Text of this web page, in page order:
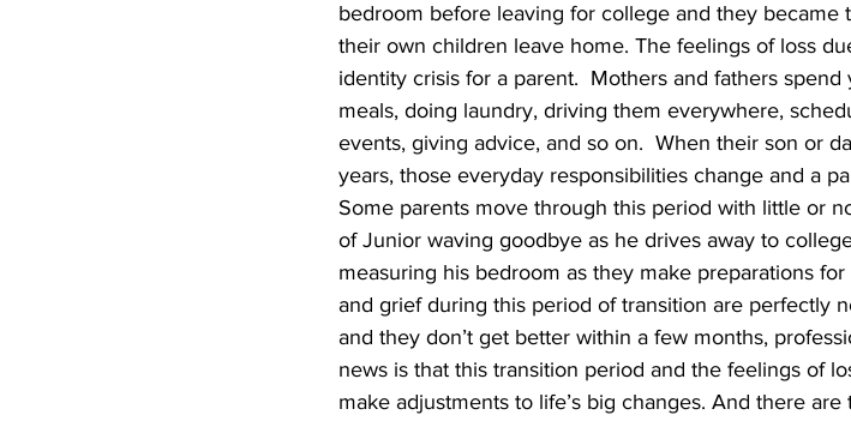
bedroom before leaving for college and they became
their own children leave home. The feelings of loss
identity crisis for a parent.  Mothers and fathers
meals, doing laundry, driving them everywhere,
events, giving advice, and so on.  When their son or
years, those everyday responsibilities change and a
Some parents move through this period with little or
of Junior waving goodbye as he drives away to
measuring his bedroom as they make preparations
and grief during this period of transition are perfectly
and they don’t get better within a few months,
news is that this transition period and the feelings of
make adjustments to life’s big changes. And there